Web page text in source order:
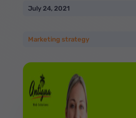
July 24, 2021
Marketing strategy